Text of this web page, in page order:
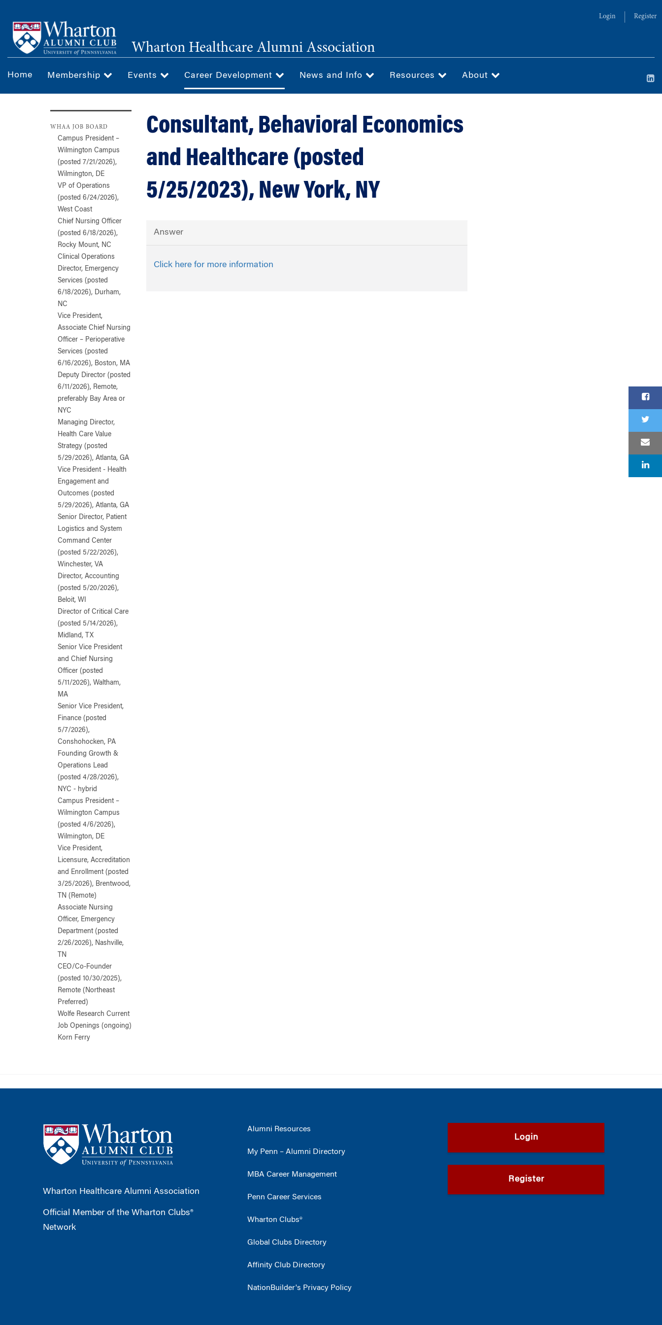
main
content
Login Register
Wharton Healthcare Alumni Association
Home Membership Events Career Development News and Info Resources About
WHAA JOB BOARD
Campus President –
Wilmington Campus
(posted 7/21/2026),
Wilmington, DE
VP of Operations
(posted 6/24/2026),
West Coast
Chief Nursing Officer
(posted 6/18/2026),
Rocky Mount, NC
Clinical Operations
Director, Emergency
Services (posted
6/18/2026), Durham,
NC
Vice President,
Associate Chief Nursing
Officer – Perioperative
Services (posted
6/16/2026), Boston, MA
Deputy Director (posted
6/11/2026), Remote,
preferably Bay Area or
NYC
Managing Director,
Health Care Value
Strategy (posted
5/29/2026), Atlanta, GA
Vice President - Health
Engagement and
Outcomes (posted
5/29/2026), Atlanta, GA
Senior Director, Patient
Logistics and System
Command Center
(posted 5/22/2026),
Winchester, VA
Director, Accounting
(posted 5/20/2026),
Beloit, WI
Director of Critical Care
(posted 5/14/2026),
Midland, TX
Senior Vice President
and Chief Nursing
Officer (posted
5/11/2026), Waltham,
MA
Senior Vice President,
Finance (posted
5/7/2026),
Conshohocken, PA
Founding Growth &
Operations Lead
(posted 4/28/2026),
NYC - hybrid
Campus President –
Wilmington Campus
(posted 4/6/2026),
Wilmington, DE
Vice President,
Licensure, Accreditation
and Enrollment (posted
3/25/2026), Brentwood,
TN (Remote)
Associate Nursing
Officer, Emergency
Department (posted
2/26/2026), Nashville,
TN
CEO/Co-Founder
(posted 10/30/2025),
Remote (Northeast
Preferred)
Wolfe Research Current
Job Openings (ongoing)
Korn Ferry
Consultant, Behavioral Economics
and Healthcare (posted
5/25/2023), New York, NY
Answer
Click here for more information
Wharton Healthcare Alumni Association
Official Member of the Wharton Clubs®
Network
Alumni Resources
My Penn – Alumni Directory
MBA Career Management
Penn Career Services
Wharton Clubs®
Global Clubs Directory
Affinity Club Directory
NationBuilder's Privacy Policy
Login
Register